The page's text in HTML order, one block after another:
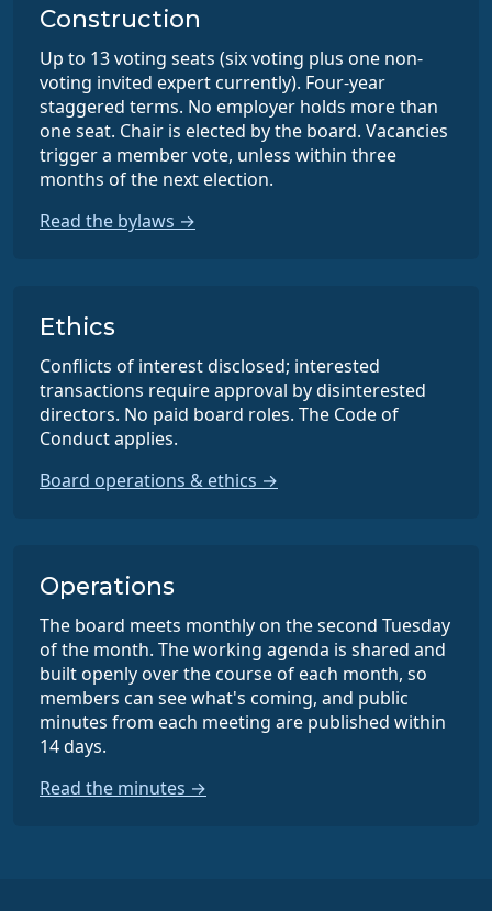
Construction
Up to 13 voting seats (six voting plus one non-
voting invited expert currently). Four-year
staggered terms. No employer holds more than
one seat. Chair is elected by the board. Vacancies
trigger a member vote, unless within three
months of the next election.
Read the bylaws →
Ethics
Conflicts of interest disclosed; interested
transactions require approval by disinterested
directors. No paid board roles. The Code of
Conduct applies.
Board operations & ethics →
Operations
The board meets monthly on the second Tuesday
of the month. The working agenda is shared and
built openly over the course of each month, so
members can see what's coming, and public
minutes from each meeting are published within
14 days.
Read the minutes →